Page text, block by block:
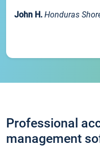
John H. Honduras
Professional
management